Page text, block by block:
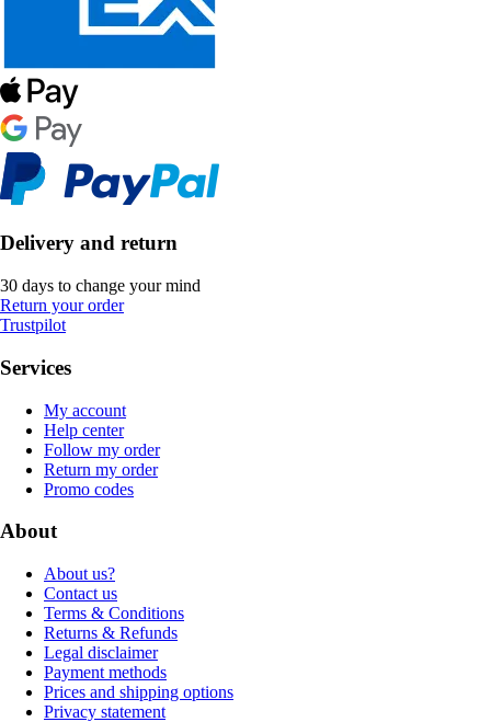
Delivery and return
30 days to change your mind
Return your order
Trustpilot
Services
My account
Help center
Follow my order
Return my order
Promo codes
About
About us?
Contact us
Terms & Conditions
Returns & Refunds
Legal disclaimer
Payment methods
Prices and shipping options
Privacy statement